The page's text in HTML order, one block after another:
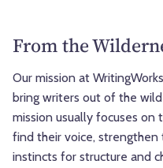
From the
Our mission at
bring writers out of the
mission usually focuses on
find their voice,
instincts for structure and